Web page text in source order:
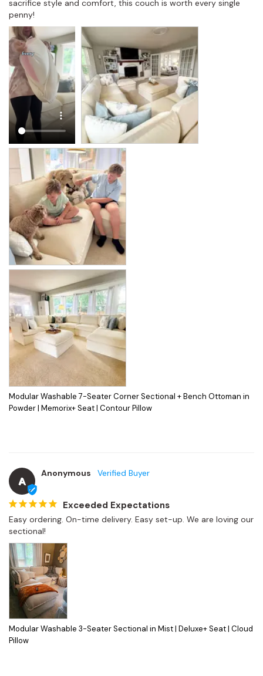
sacrifice style and comfort, this couch is worth every single
penny!
Modular Washable 7-Seater Corner Sectional + Bench Ottoman in
Powder | Memorix+ Seat | Contour Pillow
A
Anonymous
Exceeded Expectations
Easy ordering. On-time delivery. Easy set-up. We are loving our
sectional!
Modular Washable 3-Seater Sectional in Mist | Deluxe+ Seat | Cloud
Pillow